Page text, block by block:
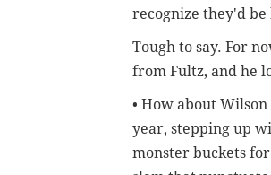
recognize they'd
Tough to say. For
from Fultz, and he
• How about
year, stepping up
monster buckets